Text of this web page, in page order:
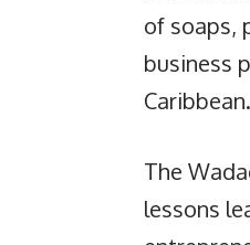
of soaps,
business
Caribbean.
The
lessons